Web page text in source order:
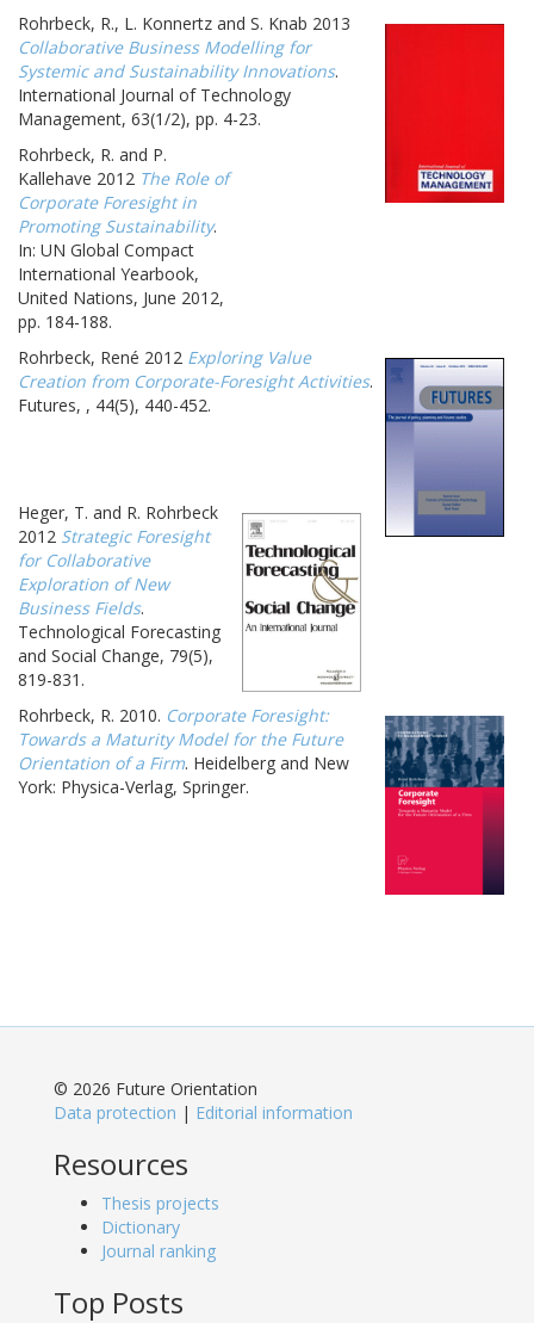
Rohrbeck, R., L. Konnertz and S. Knab 2013
Collaborative Business Modelling for
Systemic and Sustainability Innovations.
International Journal of Technology
Management, 63(1/2), pp. 4-23.
Rohrbeck, R. and P.
Kallehave 2012 The Role of
Corporate Foresight in
Promoting Sustainability.
In: UN Global Compact
International Yearbook,
United Nations, June 2012,
pp. 184-188.
Rohrbeck, René 2012 Exploring Value
Creation from Corporate-Foresight Activities.
Futures, , 44(5), 440-452.
Heger, T. and R. Rohrbeck
2012 Strategic Foresight
for Collaborative
Exploration of New
Business Fields.
Technological Forecasting
and Social Change, 79(5),
819-831.
Rohrbeck, R. 2010. Corporate Foresight:
Towards a Maturity Model for the Future
Orientation of a Firm. Heidelberg and New
York: Physica-Verlag, Springer.
© 2026 Future Orientation
Data protection | Editorial information
Resources
Thesis projects
Dictionary
Journal ranking
Top Posts